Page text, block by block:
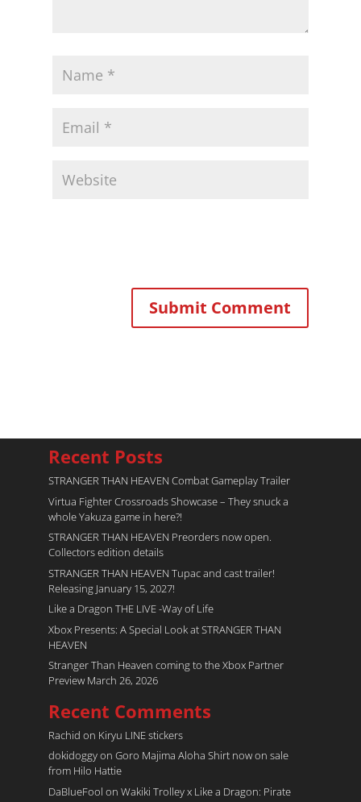
Recent Posts
STRANGER THAN HEAVEN Combat Gameplay Trailer
Virtua Fighter Crossroads​ Showcase – They snuck a
whole Yakuza game in here?!
STRANGER THAN HEAVEN Preorders now open.
Collectors edition details
STRANGER THAN HEAVEN Tupac and cast trailer!
Releasing January 15, 2027!
Like a Dragon THE LIVE -Way of Life
Xbox Presents: A Special Look at STRANGER THAN
HEAVEN
Stranger Than Heaven coming to the Xbox Partner
Preview March 26, 2026
Recent Comments
Rachid on Kiryu LINE stickers
dokidoggyon Goro Majima Aloha Shirt now on sale
from Hilo Hattie
DaBlueFool on Wakiki Trolley x Like a Dragon: Pirate